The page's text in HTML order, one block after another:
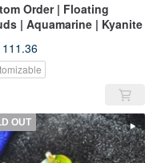
Order | Floating
| Aquamarine | Kyanite
111.36
OUT